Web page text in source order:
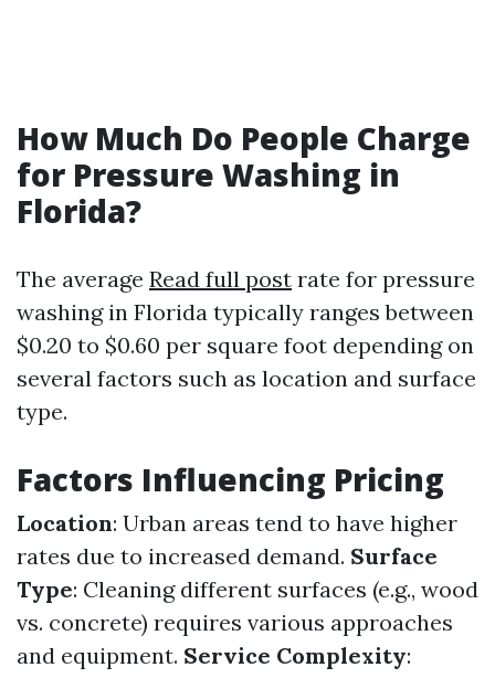
How Much Do People Charge
for Pressure Washing in
Florida?
The average Read full post rate for pressure
washing in Florida typically ranges between
$0.20 to $0.60 per square foot depending on
several factors such as location and surface
type.
Factors Influencing Pricing
Location: Urban areas tend to have higher
rates due to increased demand. Surface
Type: Cleaning different surfaces (e.g., wood
vs. concrete) requires various approaches
and equipment. Service Complexity: